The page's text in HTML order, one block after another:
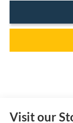
Visit our